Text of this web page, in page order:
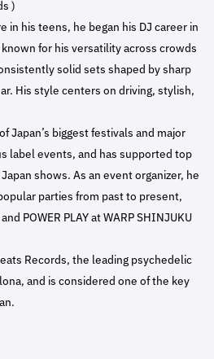
)
in his teens, he began his DJ career in
known for his versatility across crowds
solid sets shaped by sharp
His style centers on driving, stylish,
Japan’s biggest festivals and major
label events, and has supported top
shows. As an event organizer, he
parties from past to present,
POWER PLAY at WARP SHINJUKU
Records, the leading psychedelic
and is considered one of the key